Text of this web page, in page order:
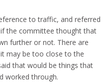
to traffic, and referred
the committee thought that
further or not. There are
may be too close to the
that would be things that
worked through.